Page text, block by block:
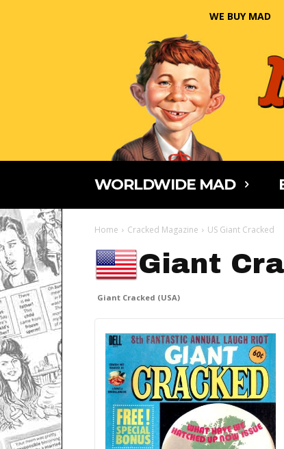
WE BUY MAD
WORLDWIDE MAD
Home Cracked Magazine US Giant Cracked
Giant
Giant Cracked (USA)